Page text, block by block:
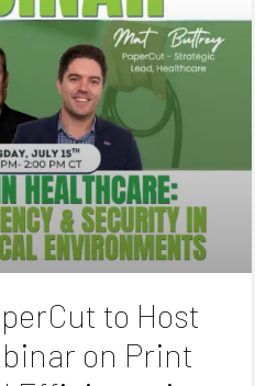
to Host
on Print